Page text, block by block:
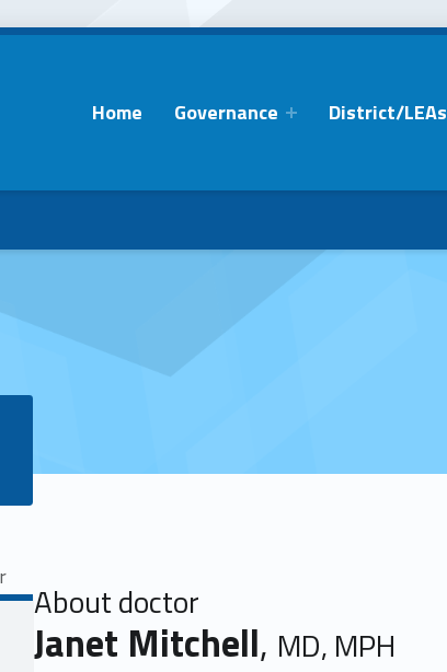
Home Governance District/LEAs
About doctor
Janet Mitchell, MD, MPH